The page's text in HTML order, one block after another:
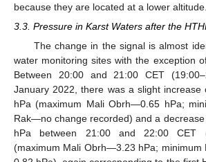
because they are located at a lower altitude.
3.3. Pressure in Karst Waters after the
The change in the signal is almost
water monitoring sites with the exception
Between 20:00 and 21:00 CET
January 2022, there was a slight
hPa (maximum Mali Obrh—0.65 hPa;
Rak—no change recorded) and a
hPa between 21:00 and 22:00 CET
(maximum Mali Obrh—3.23 hPa;